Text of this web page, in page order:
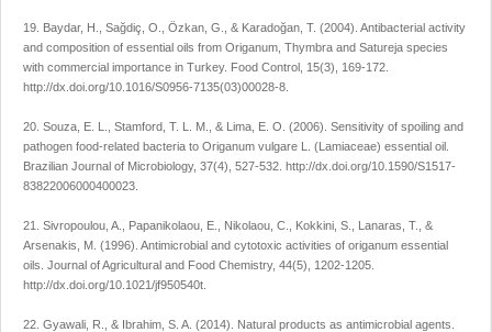
19. Baydar, H., Sağdiç, O., Özkan, G., & Karadoğan, T. (2004). Antibacterial activity
and composition of essential oils from Origanum, Thymbra and Satureja species
with commercial importance in Turkey. Food Control, 15(3), 169-172.
http://dx.doi.org/10.1016/S0956-7135(03)00028-8.
20. Souza, E. L., Stamford, T. L. M., & Lima, E. O. (2006). Sensitivity of spoiling and
pathogen food-related bacteria to Origanum vulgare L. (Lamiaceae) essential oil.
Brazilian Journal of Microbiology, 37(4), 527-532. http://dx.doi.org/10.1590/S1517-
83822006000400023.
21. Sivropoulou, A., Papanikolaou, E., Nikolaou, C., Kokkini, S., Lanaras, T., &
Arsenakis, M. (1996). Antimicrobial and cytotoxic activities of origanum essential
oils. Journal of Agricultural and Food Chemistry, 44(5), 1202-1205.
http://dx.doi.org/10.1021/jf950540t.
22. Gyawali, R., & Ibrahim, S. A. (2014). Natural products as antimicrobial agents.